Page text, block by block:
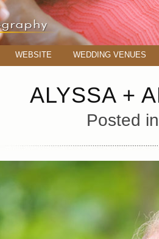
WEBSITE WEDDING VENUES
ALYSSA +
Posted